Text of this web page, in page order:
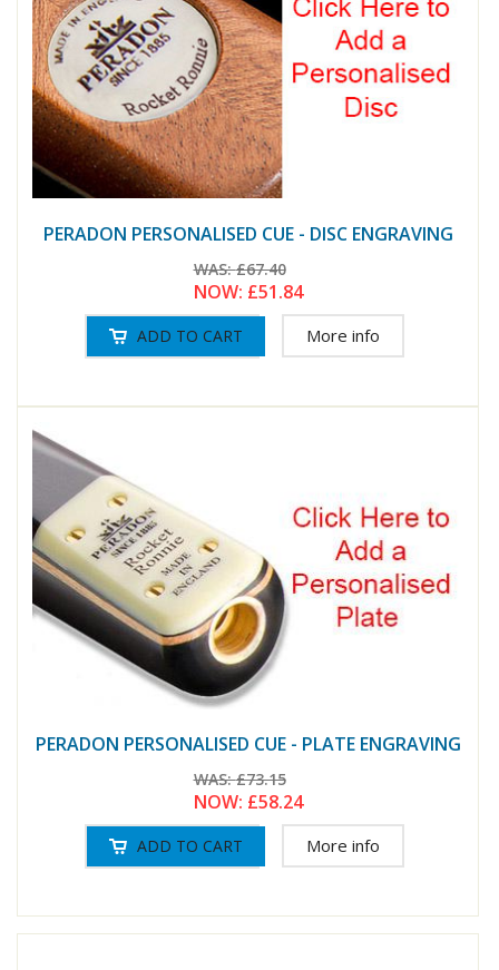
PERADON PERSONALISED CUE - DISC ENGRAVING
WAS:£67.40
NOW: £51.84
More info
PERADON PERSONALISED CUE - PLATE ENGRAVING
WAS:£73.15
NOW: £58.24
More info